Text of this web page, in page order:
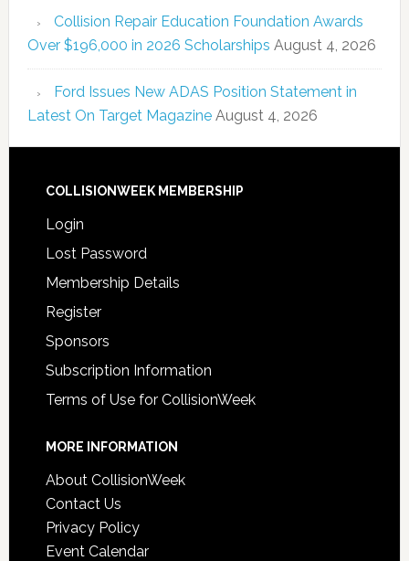
Collision Repair Education Foundation Awards
Over $196,000 in 2026 Scholarships August 4, 2026
Ford Issues New ADAS Position Statement in
Latest On Target Magazine August 4, 2026
COLLISIONWEEK MEMBERSHIP
Login
Lost Password
Membership Details
Register
Sponsors
Subscription Information
Terms of Use for CollisionWeek
MORE INFORMATION
About CollisionWeek
Contact Us
Privacy Policy
Event Calendar